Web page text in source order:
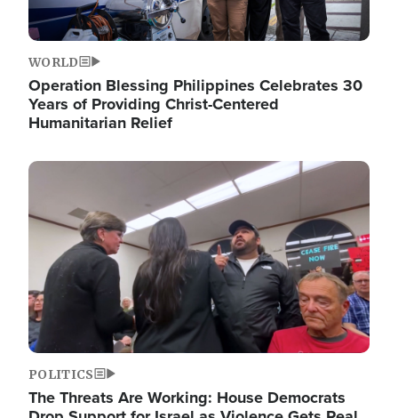
WORLD
Operation Blessing Philippines Celebrates 30
Years of Providing Christ-Centered
Humanitarian Relief
Image
POLITICS
The Threats Are Working: House Democrats